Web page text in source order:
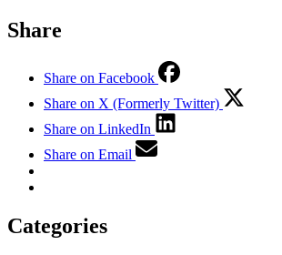
Share
Share on Facebook
Share on X (Formerly Twitter)
Share on LinkedIn
Share on Email
Categories